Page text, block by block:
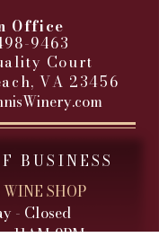
Office
9463
Court
VA 23456
BUSINESS
SHOP
- Closed
11AM-9PM